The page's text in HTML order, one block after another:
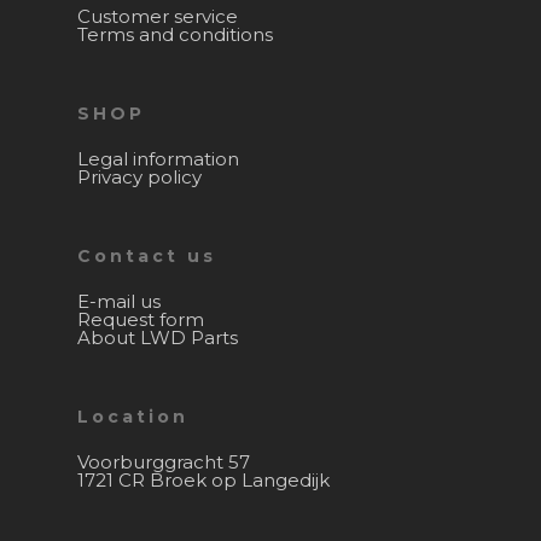
Customer service
Terms and conditions
SHOP
Legal information
Privacy policy
Contact us
E-mail us
Request form
About LWD Parts
Location
Voorburggracht 57
1721 CR Broek op Langedijk